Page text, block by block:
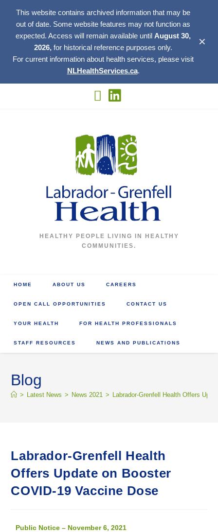
This website contains archived information that may be
out of date. Some website features may not function as
expected. Access will remain available until August 30,
2026, for historical reference purposes only.
For current information about health services, please visit
NLHealthServices.ca.
✕
HEALTHY PEOPLE LIVING IN HEALTHY
COMMUNITIES.
HOME ABOUT US CAREERS
OPEN CALL OPPORTUNITIES CONTACT US
YOUR HEALTH FOR HEALTH PROFESSIONALS
STAFF RESOURCES NEWS AND PUBLICATIONS
Blog
> Latest News > News 2021 > Labrador-Grenfell Health Offers
Labrador-Grenfell Health
Offers Update on Booster
COVID-19 Vaccine Dose
Public Notice – November 6, 2021